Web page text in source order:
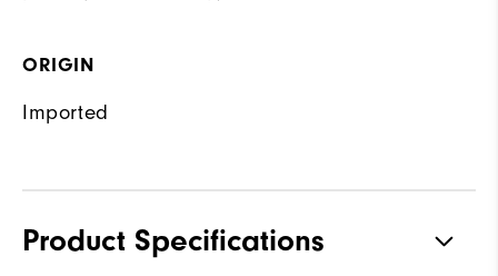
ORIGIN
Imported
Product Specifications